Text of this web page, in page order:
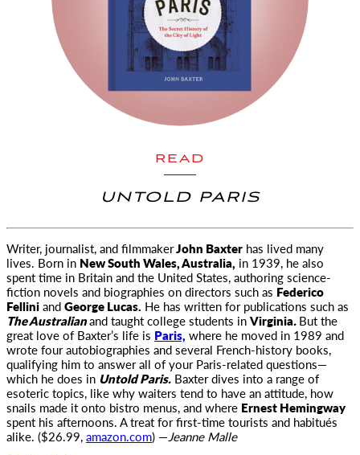
READ
UNTOLD PARIS
Writer, journalist, and filmmakerJohn Baxter has lived many
lives. Born in New South Wales, Australia, in 1939, he also
spent time in Britain and the United States, authoring science-
fiction novels and biographies on directors such as Federico
FelliniandGeorge Lucas. He has written for publications such as
The Australianand taught college students inVirginia.But the
great love of Baxter’s life is Paris, where he moved in 1989 and
wrote four autobiographies and several French-history books,
qualifying him to answer all of your Paris-related questions—
which he does in Untold Paris. Baxter dives into a range of
esoteric topics, like why waiters tend to have an attitude, how
snails made it onto bistro menus, and where Ernest Hemingway
spent his afternoons. A treat for first-time tourists and habitués
alike. ($26.99,amazon.com) —Jeanne Malle